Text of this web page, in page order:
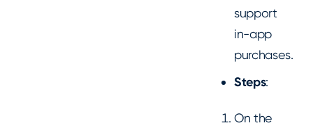
support
in-app
purchases.
Steps:
On the